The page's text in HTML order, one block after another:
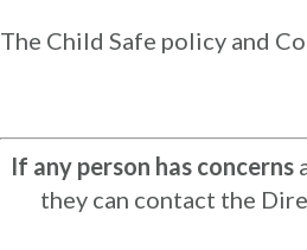
The Child Safe policy and
If any person has concerns
they can contact the